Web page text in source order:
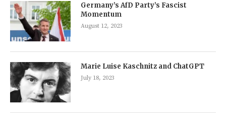
Germany’s AfD Party’s Fascist
Momentum
August 12, 2023
Marie Luise Kaschnitz and ChatGPT
July 18, 2023